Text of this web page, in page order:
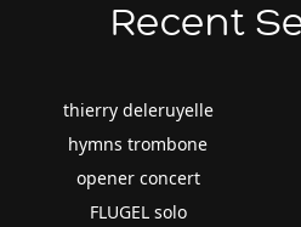
Recent
thierry deleruyelle
hymns trombone
opener concert
FLUGEL solo